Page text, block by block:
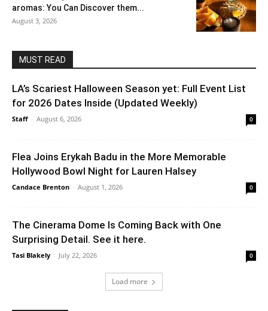
aromas: You Can Discover them...
August 3, 2026
MUST READ
LA’s Scariest Halloween Season yet: Full Event List
for 2026 Dates Inside (Updated Weekly)
Staff - August 6, 2026 0
Flea Joins Erykah Badu in the More Memorable
Hollywood Bowl Night for Lauren Halsey
Candace Brenton - August 1, 2026 0
The Cinerama Dome Is Coming Back with One
Surprising Detail. See it here.
Tasi Blakely - July 22, 2026 0
Load more